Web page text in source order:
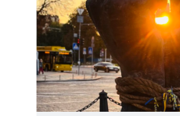
–
Open
to
President
Trump"